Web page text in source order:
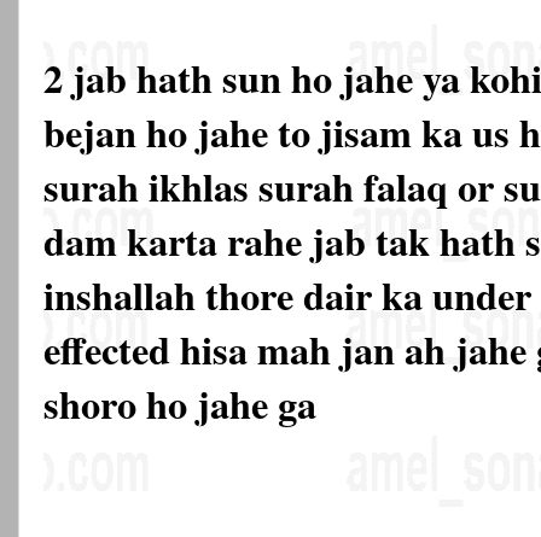
2 jab hath sun ho jahe ya
bejan ho jahe to jisam ka us
surah ikhlas surah falaq or
dam karta rahe jab tak hath
inshallah thore dair ka
effected hisa mah jan ah jahe
shoro ho jahe ga